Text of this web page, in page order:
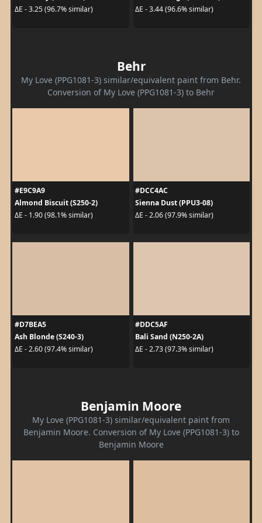
ΔE - 3.25 (96.7% similar)
ΔE - 3.44 (96.6% similar)
Behr
My Love (PPG1081-3) similar/equivalent paint from Behr.
Conversion of My Love (PPG1081-3) to Behr
#E9C9A9
Almond Biscuit (S250-2)
ΔE - 1.90 (98.1% similar)
#DCC4AC
Sienna Dust (PPU3-08)
ΔE - 2.06 (97.9% similar)
#D7BEA5
Ash Blonde (S240-3)
ΔE - 2.60 (97.4% similar)
#DDC5AF
Bali Sand (N250-2A)
ΔE - 2.73 (97.3% similar)
Benjamin Moore
My Love (PPG1081-3) similar/equivalent paint from
Benjamin Moore. Conversion of My Love (PPG1081-3) to
Benjamin Moore